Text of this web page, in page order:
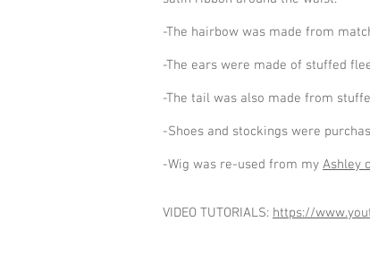
-The hairbow was made from
-The ears were made of stuffed
-The tail was also made from
-Shoes and stockings were
-Wig was re-used from my Ashley
VIDEO TUTORIALS: https://